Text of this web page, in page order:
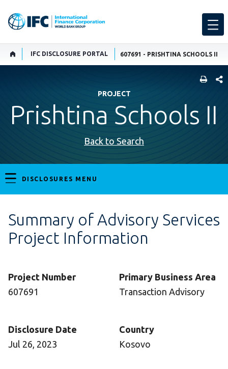
IFC DISCLOSURE PORTAL 607691 - PRISHTINA SCHOOLS II
PROJECT
Prishtina Schools II
Back to Search
DISCLOSURES MENU
Summary of Advisory Services
Project Information
Project Number
607691
Primary Business Area
Transaction Advisory
Disclosure Date
Jul 26, 2023
Country
Kosovo